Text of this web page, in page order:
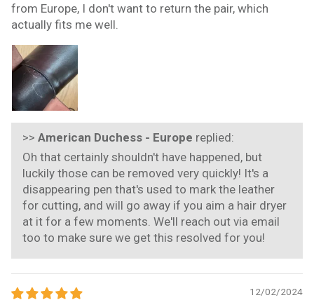
from Europe, I don't want to return the pair, which
actually fits me well.
>> American Duchess - Europe replied:
Oh that certainly shouldn't have happened, but
luckily those can be removed very quickly! It's a
disappearing pen that's used to mark the leather
for cutting, and will go away if you aim a hair dryer
at it for a few moments. We'll reach out via email
too to make sure we get this resolved for you!
12/02/2024